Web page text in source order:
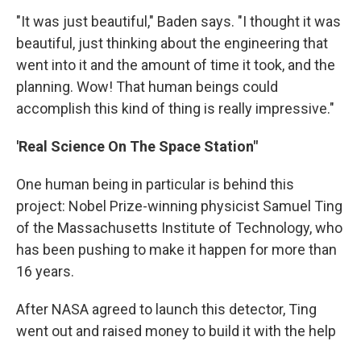
"It was just beautiful," Baden says. "I thought it was
beautiful, just thinking about the engineering that
went into it and the amount of time it took, and the
planning. Wow! That human beings could
accomplish this kind of thing is really impressive."
'Real Science On The Space Station"
One human being in particular is behind this
project: Nobel Prize-winning physicist Samuel Ting
of the Massachusetts Institute of Technology, who
has been pushing to make it happen for more than
16 years.
After NASA agreed to launch this detector, Ting
went out and raised money to build it with the help